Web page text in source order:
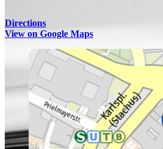
Directions
View on Google Maps